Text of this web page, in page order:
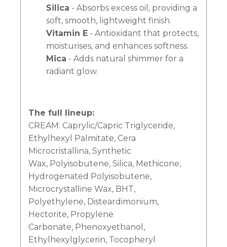
Silica - Absorbs excess oil, providing a
soft, smooth, lightweight finish.
Vitamin E - Antioxidant that protects,
moisturises, and enhances softness.
Mica - Adds natural shimmer for a
radiant glow.
The full lineup:
CREAM: Caprylic/Capric Triglyceride,
Ethylhexyl Palmitate, Cera
Microcristallina, Synthetic
Wax, Polyisobutene, Silica, Methicone,
Hydrogenated Polyisobutene,
Microcrystalline Wax, BHT,
Polyethylene, Disteardimonium,
Hectorite, Propylene
Carbonate, Phenoxyethanol,
Ethylhexylglycerin, Tocopheryl